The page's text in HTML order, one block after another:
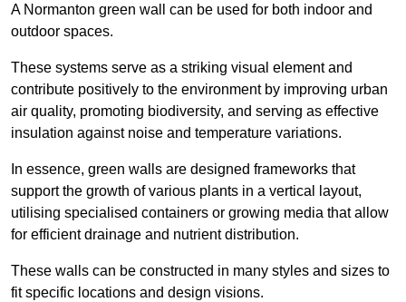
A Normanton green wall can be used for both indoor and
outdoor spaces.
These systems serve as a striking visual element and
contribute positively to the environment by improving urban
air quality, promoting biodiversity, and serving as effective
insulation against noise and temperature variations.
In essence, green walls are designed frameworks that
support the growth of various plants in a vertical layout,
utilising specialised containers or growing media that allow
for efficient drainage and nutrient distribution.
These walls can be constructed in many styles and sizes to
fit specific locations and design visions.